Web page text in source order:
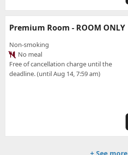
Premium Room - ROOM ONLY
Non-smoking
No meal
Free of cancellation charge until the
deadline. (until Aug 14, 7:59 am)